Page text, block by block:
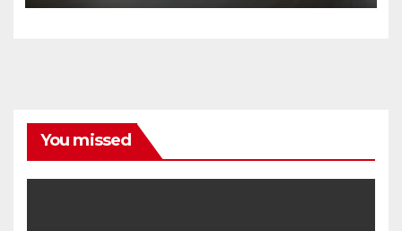
You missed